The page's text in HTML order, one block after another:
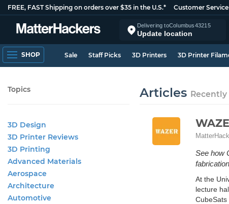
FREE, FAST Shipping on orders over $35 in the U.S.* Customer Service
Delivering toColumbus43215
Update location
SHOP Sale Staff Picks 3D Printers 3D Printer
Articles
See how
At the
lecture
Topics
3D Design
3D Printer Reviews
3D Printing
Advanced Materials
Aerospace
Architecture
Automotive